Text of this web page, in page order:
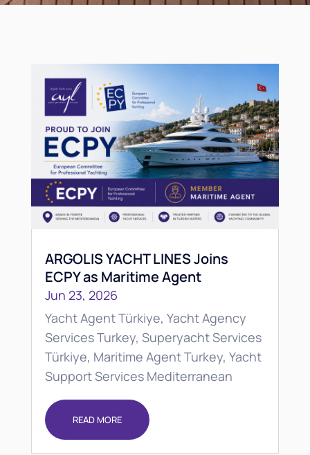
ARGOLIS YACHT LINES Joins
ECPY as Maritime Agent
Jun 23, 2026
Yacht Agent Türkiye, Yacht Agency
Services Turkey, Superyacht Services
Türkiye, Maritime Agent Turkey, Yacht
Support Services Mediterranean
READ MORE